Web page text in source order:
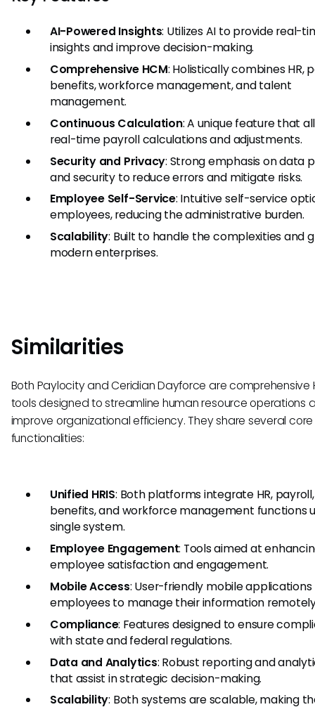
AI-Powered Insights: Utilizes AI to provide real-
insights and improve decision-making.
Comprehensive HCM: Holistically combines HR,
benefits, workforce management, and talent
management.
Continuous Calculation: A unique feature that
real-time payroll calculations and adjustments.
Security and Privacy: Strong emphasis on data
and security to reduce errors and mitigate risks.
Employee Self-Service: Intuitive self-service
employees, reducing the administrative burden.
Scalability: Built to handle the complexities and
modern enterprises.
Similarities
Both Paylocity and Ceridian Dayforce are comprehensive
tools designed to streamline human resource operations
improve organizational efficiency. They share several core
functionalities:
Unified HRIS: Both platforms integrate HR, payroll,
benefits, and workforce management functions
single system.
Employee Engagement: Tools aimed at
employee satisfaction and engagement.
Mobile Access: User-friendly mobile applications
employees to manage their information
Compliance: Features designed to ensure
with state and federal regulations.
Data and Analytics: Robust reporting and
that assist in strategic decision-making.
Scalability: Both systems are scalable, making